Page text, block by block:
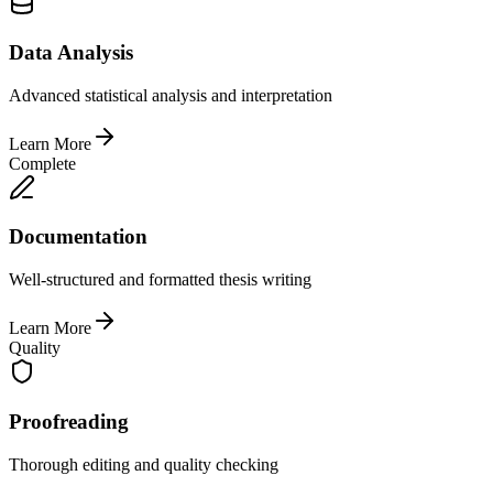
Data Analysis
Advanced statistical analysis and interpretation
Learn More
Complete
Documentation
Well-structured and formatted thesis writing
Learn More
Quality
Proofreading
Thorough editing and quality checking